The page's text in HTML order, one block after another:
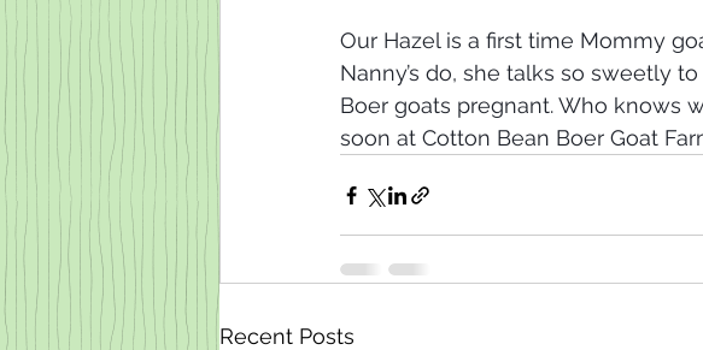
Our Hazel is a first time Mommy
Nanny’s do, she talks so sweetly
Boer goats pregnant. Who knows
soon at Cotton Bean Boer Goat
Recent Posts